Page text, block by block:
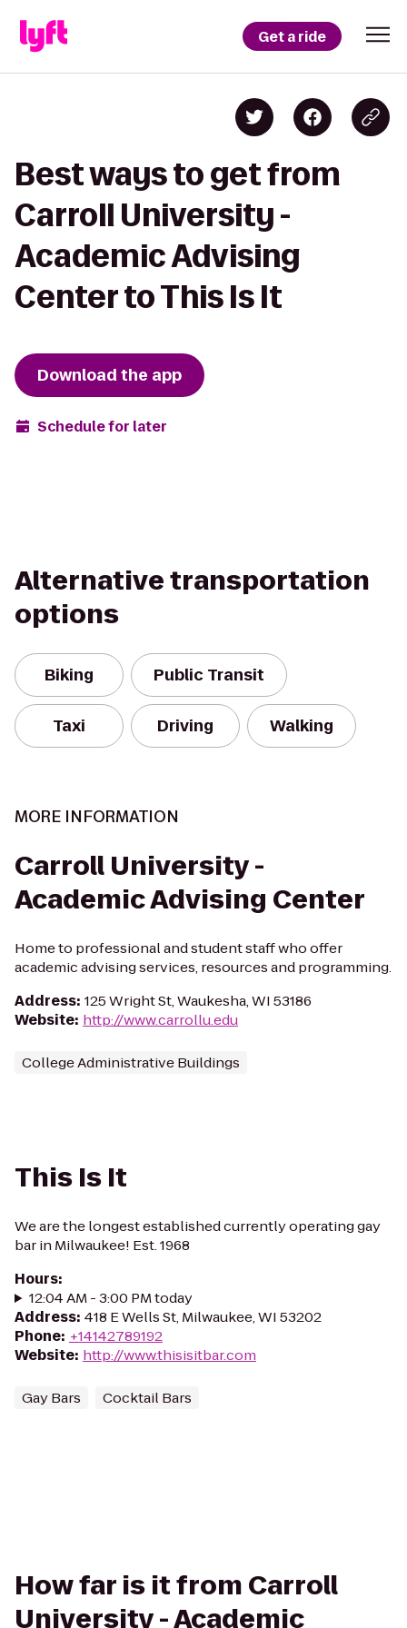
Get a ride
Best ways to get from
Carroll University -
Academic Advising
Center to This Is It
Download the app
Schedule for later
Alternative transportation
options
Biking Public Transit
Taxi Driving Walking
MORE INFORMATION
Carroll University -
Academic Advising Center
Home to professional and student staff who offer
academic advising services, resources and programming.
Address: 125 Wright St, Waukesha, WI 53186
Website: http://www.carrollu.edu
College Administrative Buildings
This Is It
We are the longest established currently operating gay
bar in Milwaukee! Est. 1968
Hours:
12:04 AM - 3:00 PM today
Address: 418 E Wells St, Milwaukee, WI 53202
Phone: +14142789192
Website: http://www.thisisitbar.com
Gay Bars Cocktail Bars
How far is it from Carroll
University - Academic